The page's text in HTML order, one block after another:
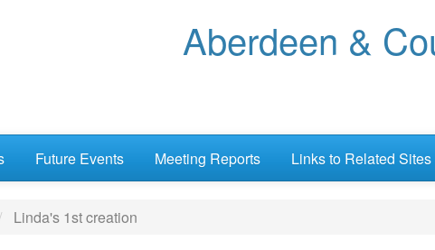
Aberdeen &
Future Events Meeting Reports Links to Related Sites
Linda's 1st creation